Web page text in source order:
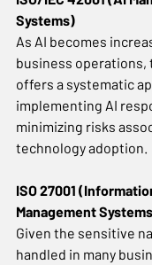
Systems)
As AI becomes
business
offers a systematic
implementing AI
minimizing risks
technology adoption.
ISO 27001
Management
Given the sensitive
handled in many